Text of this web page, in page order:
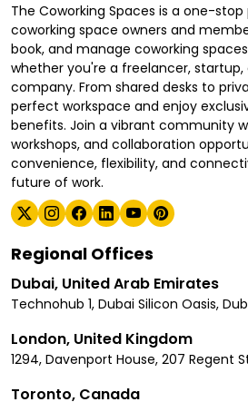
The Coworking Spaces is a one-
coworking space owners and
book, and manage coworking
whether you're a freelancer, startup,
company. From shared desks to
perfect workspace and enjoy
benefits. Join a vibrant community
workshops, and collaboration
convenience, flexibility, and
future of work.
Regional Offices
Dubai, United Arab Emirates
Technohub 1, Dubai Silicon Oasis,
London, United Kingdom
1294, Davenport House, 207 Regent
Toronto, Canada